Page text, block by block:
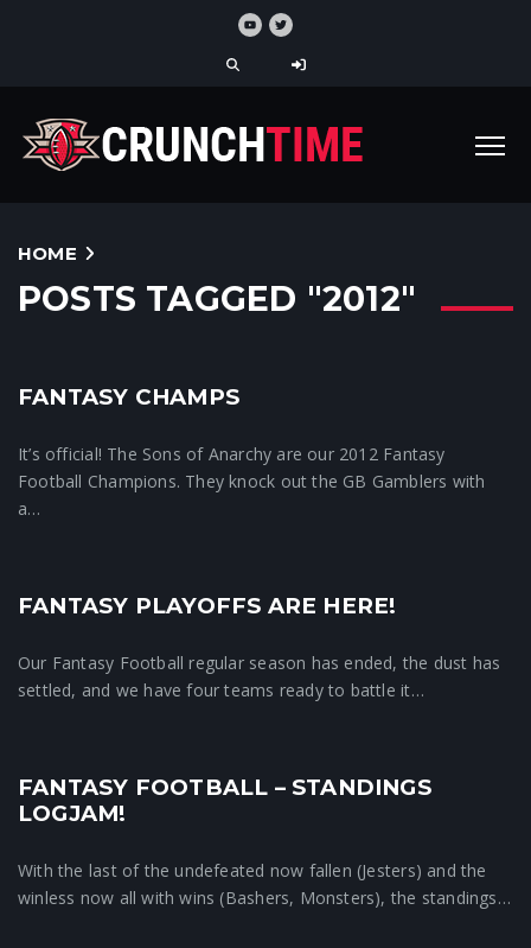
HOME
POSTS TAGGED "2012"
Crunchtime News
FANTASY CHAMPS
It’s official! The Sons of Anarchy are our 2012 Fantasy
Football Champions. They knock out the GB Gamblers with
a…
Crunchtime News
FANTASY PLAYOFFS ARE HERE!
Our Fantasy Football regular season has ended, the dust has
settled, and we have four teams ready to battle it…
Crunchtime News
FANTASY FOOTBALL – STANDINGS
LOGJAM!
With the last of the undefeated now fallen (Jesters) and the
winless now all with wins (Bashers, Monsters), the standings…